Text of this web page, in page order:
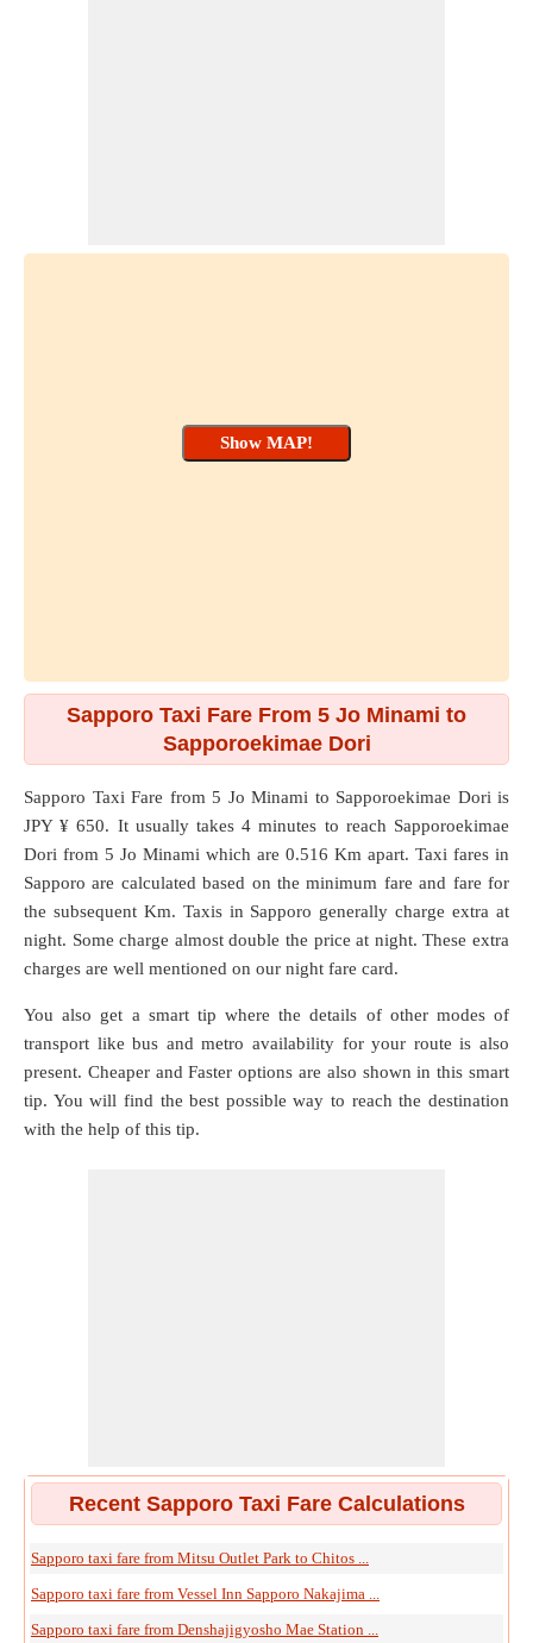
Sapporo Taxi Fare From 5 Jo Minami to
Sapporoekimae Dori
Sapporo Taxi Fare from 5 Jo Minami to Sapporoekimae Dori is
JPY ¥ 650. It usually takes 4 minutes to reach Sapporoekimae
Dori from 5 Jo Minami which are 0.516 Km apart. Taxi fares in
Sapporo are calculated based on the minimum fare and fare for
the subsequent Km. Taxis in Sapporo generally charge extra at
night. Some charge almost double the price at night. These extra
charges are well mentioned on our night fare card.
You also get a smart tip where the details of other modes of
transport like bus and metro availability for your route is also
present. Cheaper and Faster options are also shown in this smart
tip. You will find the best possible way to reach the destination
with the help of this tip.
Recent Sapporo Taxi Fare Calculations
Sapporo taxi fare from Mitsu Outlet Park to Chitos ...
Sapporo taxi fare from Vessel Inn Sapporo Nakajima ...
Sapporo taxi fare from Denshajigyosho Mae Station ...